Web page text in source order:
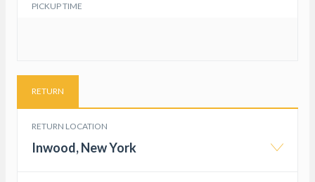
PICKUP TIME
RETURN
RETURN LOCATION
Inwood, New York